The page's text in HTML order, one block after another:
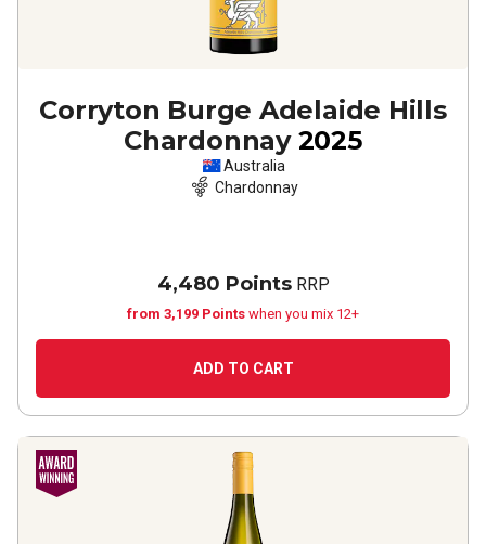
Corryton Burge Adelaide Hills
Chardonnay 2025
Australia
Chardonnay
4,480 PointsRRP
from 3,199 Points when you mix 12+
ADD TO CART